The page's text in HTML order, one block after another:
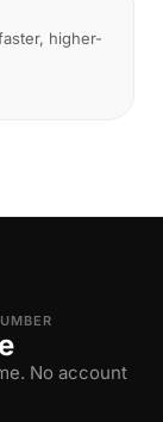
higher-
No account